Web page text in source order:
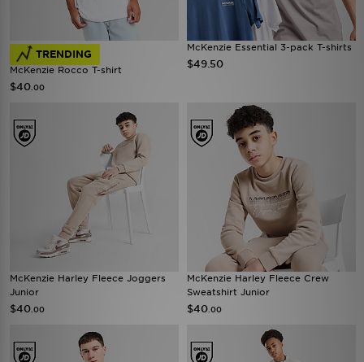
TRENDING
McKenzie Rocco T-shirt
$40 .00
McKenzie Essential 3-pack T-shirts
$49.50
McKenzie Harley Fleece Joggers
Junior
$40 .00
McKenzie Harley Fleece Crew
Sweatshirt Junior
$40 .00